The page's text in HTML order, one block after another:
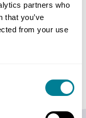
partners who
that you’ve
from your use
on the
Build and